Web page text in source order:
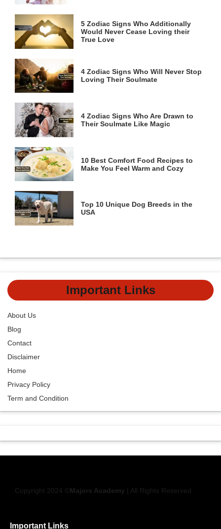
5 Zodiac Signs Who Additionally
Would Never Cease Loving their
True Love
4 Zodiac Signs Who Will Never Stop
Loving Their Soulmate
4 Zodiac Signs Who Are Drawn to
Their Soulmate Like Magic
10 Best Comfort Food Recipes to
Make You Feel Warm and Cozy
Top 10 Unique Dog Breeds in the
USA
Important Links
About Us
Blog
Contact
Disclaimer
Home
Privacy Policy
Term and Condition
Copyright 2024 © Majors Academy | All Rights Reserved
Important Links